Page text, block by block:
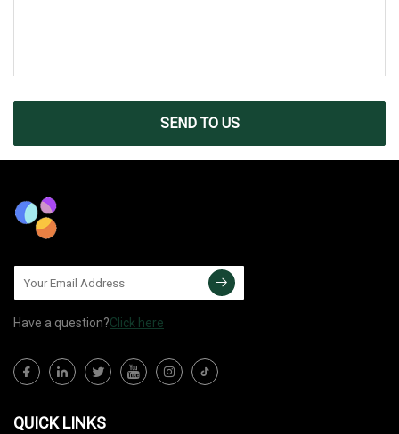
SEND TO US
Have a question?Click here
QUICK LINKS